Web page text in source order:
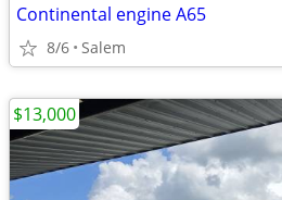
Continental engine A65
8/6 Salem
$13,000